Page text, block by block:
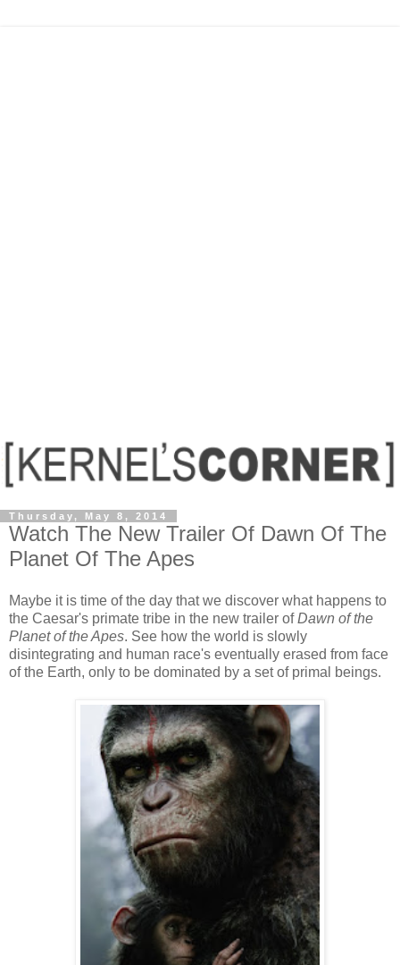
Thursday, May 8, 2014
Watch The New Trailer Of Dawn Of The
Planet Of The Apes
Maybe it is time of the day that we discover what happens to
the Caesar's primate tribe in the new trailer ofDawn of the
Planet of the Apes. See how the world is slowly
disintegrating and human race's eventually erased from face
of the Earth, only to be dominated by a set of primal beings.